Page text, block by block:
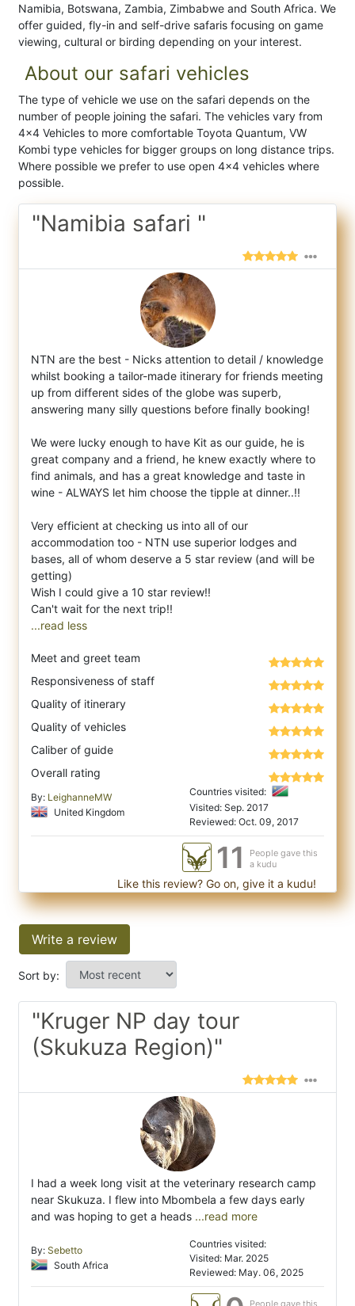
Namibia, Botswana, Zambia, Zimbabwe and South Africa. We
offer guided, fly-in and self-drive safaris focusing on game
viewing, cultural or birding depending on your interest.
About our safari vehicles
The type of vehicle we use on the safari depends on the
number of people joining the safari. The vehicles vary from
4x4 Vehicles to more comfortable Toyota Quantum, VW
Kombi type vehicles for bigger groups on long distance trips.
Where possible we prefer to use open 4x4 vehicles where
possible.
"Namibia safari "
NTN are the best - Nicks attention to detail / knowledge
whilst booking a tailor-made itinerary for friends meeting
up from different sides of the globe was superb,
answering many silly questions before finally booking!
We were lucky enough to have Kit as our guide, he is
great company and a friend, he knew exactly where to
find animals, and has a great knowledge and taste in
wine - ALWAYS let him choose the tipple at dinner..!!
Very efficient at checking us into all of our
accommodation too - NTN use superior lodges and
bases, all of whom deserve a 5 star review (and will be
getting)
Wish I could give a 10 star review!!
...read less
Meet and greet team
Responsiveness of staff
Quality of itinerary
Quality of vehicles
Caliber of guide
Overall rating
By: LeighanneMW
United Kingdom
Countries visited:
Visited: Sep. 2017
Reviewed: Oct. 09, 2017
11
People gave this
a kudu
Like this review? Go on, give it a kudu!
Write a review
Sort by:
"Kruger NP day tour
(Skukuza Region)"
I had a week long visit at the veterinary research camp
near Skukuza. I flew into Mbombela a few days early
and was hoping to get a heads ...read more
By: Sebetto
South Africa
Countries visited:
Visited: Mar. 2025
Reviewed: May. 06, 2025
People gave this